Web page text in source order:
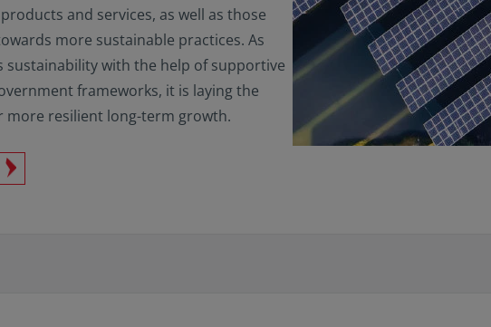
and services, as well as those
more sustainable practices. As
sustainability with the help of supportive
frameworks, it is laying the
more resilient long-term growth.